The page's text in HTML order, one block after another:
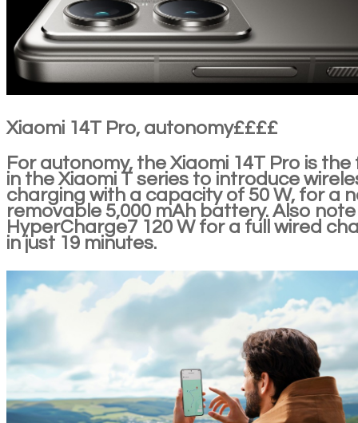
Xiaomi 14T Pro, autonomy££££
For autonomy, the Xiaomi 14T Pro is the
in the Xiaomi T series to introduce
charging with a capacity of 50 W, for a
removable 5,000 mAh battery. Also
HyperCharge7 120 W for a full wired
in just 19 minutes.